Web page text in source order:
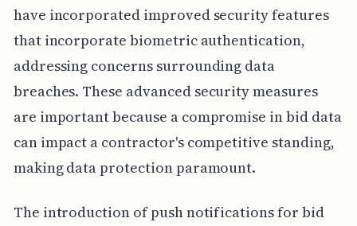
have incorporated improved security features
that incorporate biometric authentication,
addressing concerns surrounding data
breaches. These advanced security measures
are important because a compromise in bid data
can impact a contractor's competitive standing,
making data protection paramount.
The introduction of push notifications for bid